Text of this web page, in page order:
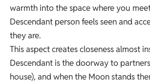
warmth into the space where you
Descendant person feels seen and
they are.
This aspect creates closeness almost
Descendant is the doorway to
house), and when the Moon stands